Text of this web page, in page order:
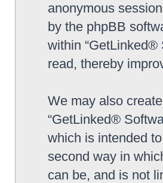
anonymous
by the phpBB
within “GetLinked®
read, thereby
We may also
“GetLinked®
which is intended
second way in
can be, and is not